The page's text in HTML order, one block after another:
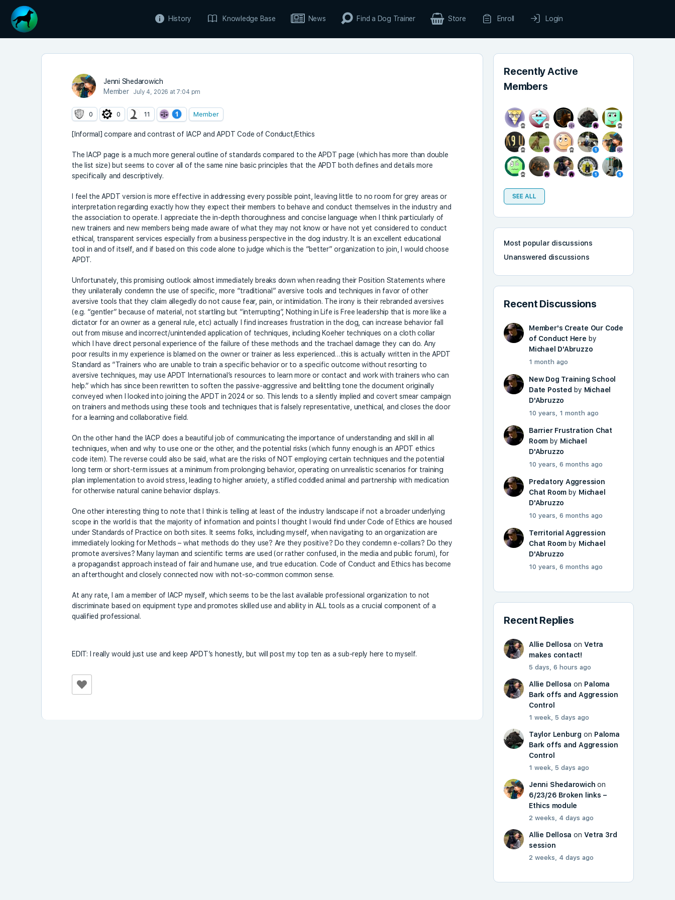
History Knowledge Base News Find a Dog Trainer Store Enroll Login
Jenni Shedarowich
Member
July 4, 2026 at 7:04 pm
0 0 11 Member
[Informal] compare and contrast of IACP and APDT Code of Conduct/Ethics
The IACP page is a much more general outline of standards compared to the APDT page (which has more than double
the list size) but seems to cover all of the same nine basic principles that the APDT both defines and details more
specifically and descriptively.
I feel the APDT version is more effective in addressing every possible point, leaving little to no room for grey areas or
interpretation regarding exactly how they expect their members to behave and conduct themselves in the industry and
the association to operate. I appreciate the in-depth thoroughness and concise language when I think particularly of
new trainers and new members being made aware of what they may not know or have not yet considered to conduct
ethical, transparent services especially from a business perspective in the dog industry. It is an excellent educational
tool in and of itself, and if based on this code alone to judge which is the “better” organization to join, I would choose
APDT.
Unfortunately, this promising outlook almost immediately breaks down when reading their Position Statements where
they unilaterally condemn the use of specific, more “traditional” aversive tools and techniques in favor of other
aversive tools that they claim allegedly do not cause fear, pain, or intimidation. The irony is their rebranded aversives
(e.g. “gentler” because of material, not startling but “interrupting”, Nothing in Life is Free leadership that is more like a
dictator for an owner as a general rule, etc) actually I find increases frustration in the dog, can increase behavior fall
out from misuse and incorrect/unintended application of techniques, including Koeher techniques on a cloth collar
which I have direct personal experience of the failure of these methods and the trachael damage they can do. Any
poor results in my experience is blamed on the owner or trainer as less experienced…this is actually written in the APDT
Standard as “Trainers who are unable to train a specific behavior or to a specific outcome without resorting to
aversive techniques, may use APDT International’s resources to learn more or contact and work with trainers who can
help.” which has since been rewritten to soften the passive-aggressive and belittling tone the document originally
conveyed when I looked into joining the APDT in 2024 or so. This lends to a silently implied and covert smear campaign
on trainers and methods using these tools and techniques that is falsely representative, unethical, and closes the door
for a learning and collaborative field.
On the other hand the IACP does a beautiful job of communicating the importance of understanding and skill in all
techniques, when and why to use one or the other, and the potential risks (which funny enough is an APDT ethics
code item). The reverse could also be said, what are the risks of NOT employing certain techniques and the potential
long term or short-term issues at a minimum from prolonging behavior, operating on unrealistic scenarios for training
plan implementation to avoid stress, leading to higher anxiety, a stifled coddled animal and partnership with medication
for otherwise natural canine behavior displays.
One other interesting thing to note that I think is telling at least of the industry landscape if not a broader underlying
scope in the world is that the majority of information and points I thought I would find under Code of Ethics are housed
under Standards of Practice on both sites. It seems folks, including myself, when navigating to an organization are
immediately looking for Methods – what methods do they use? Are they positive? Do they condemn e-collars? Do they
promote aversives? Many layman and scientific terms are used (or rather confused, in the media and public forum), for
a propagandist approach instead of fair and humane use, and true education. Code of Conduct and Ethics has become
an afterthought and closely connected now with not-so-common common sense.
At any rate, I am a member of IACP myself, which seems to be the last available professional organization to not
discriminate based on equipment type and promotes skilled use and ability in ALL tools as a crucial component of a
qualified professional.
EDIT: I really would just use and keep APDT’s honestly, but will post my top ten as a sub-reply here to myself.
Recently Active
Members
SEE ALL
Most popular discussions
Unanswered discussions
Recent Discussions
Member's Create Our Code
of Conduct Here by
Michael D'Abruzzo
1 month ago
New Dog Training School
Date Posted by Michael
D'Abruzzo
10 years, 1 month ago
Barrier Frustration Chat
Room by Michael
D'Abruzzo
10 years, 6 months ago
Predatory Aggression
Chat Room by Michael
D'Abruzzo
10 years, 6 months ago
Territorial Aggression
Chat Room by Michael
D'Abruzzo
10 years, 6 months ago
Recent Replies
Allie Dellosa onVetra
makes contact!
5 days, 6 hours ago
Allie Dellosa on Paloma
Bark offs and Aggression
Control
1 week, 5 days ago
Taylor Lenburg on Paloma
Bark offs and Aggression
Control
1 week, 5 days ago
Jenni Shedarowich on
6/23/26 Broken links –
Ethics module
2 weeks, 4 days ago
Allie Dellosa onVetra 3rd
session
2 weeks, 4 days ago